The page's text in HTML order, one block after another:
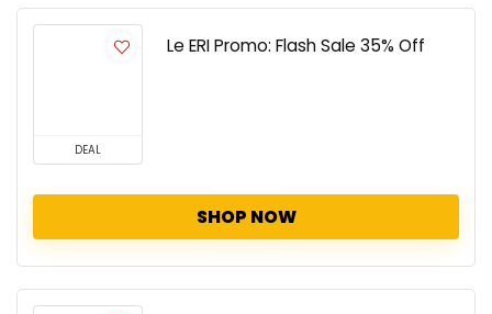
DEAL
Le ERI Promo: Flash Sale 35% Off
SHOP NOW